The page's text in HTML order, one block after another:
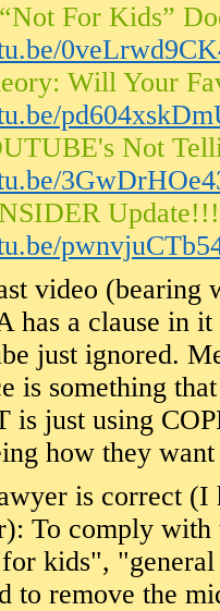
For Kids”
Will Your
Not
video (bearing
has a clause in
just ignored.
is something
is just using
how they
is correct (I
To comply with
kids",
to remove the